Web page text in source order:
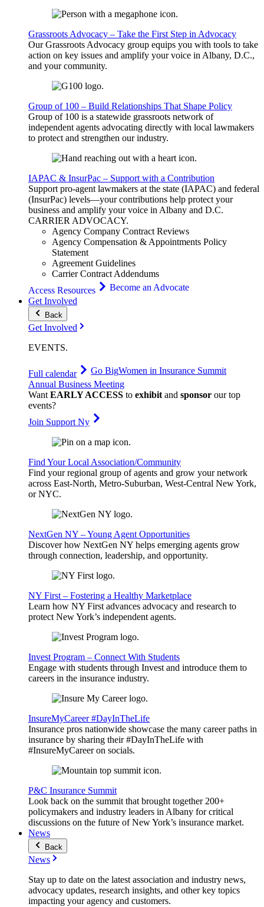
Grassroots Advocacy – Take the First Step in Advocacy
Our Grassroots Advocacy group equips you with tools to take
action on key issues and amplify your voice in Albany, D.C.,
and your community.
Group of 100 – Build Relationships That Shape Policy
Group of 100 is a statewide grassroots network of
independent agents advocating directly with local lawmakers
to protect and strengthen our industry.
IAPAC & InsurPac – Support with a Contribution
Support pro-agent lawmakers at the state (IAPAC) and federal
(InsurPac) levels—your contributions help protect your
business and amplify your voice in Albany and D.C.
CARRIERADVOCACY.
Agency Company Contract Reviews
Agency Compensation & Appointments Policy
Statement
Agreement Guidelines
Carrier Contract Addendums
Access Resources
Become an Advocate
Get Involved
Back
Get Involved
EVENTS.
Full calendar Go BigWomen in Insurance Summit
Annual Business Meeting
WantEARLY ACCESS to exhibitand sponsor our top
events?
Join Support Ny
Find Your Local Association/Community
Find your regional group of agents and grow your network
across East-North, Metro-Suburban, West-Central New York,
or NYC.
NextGen NY – Young Agent Opportunities
Discover how NextGen NY helps emerging agents grow
through connection, leadership, and opportunity.
NY First – Fostering a Healthy Marketplace
Learn how NY First advances advocacy and research to
protect New York’s independent agents.
Invest Program – Connect With Students
Engage with students through Invest and introduce them to
careers in the insurance industry.
InsureMyCareer #DayInTheLife
Insurance pros nationwide showcase the many career paths in
insurance by sharing their #DayInTheLife with
#InsureMyCareer on socials.
P&C Insurance Summit
Look back on the summit that brought together 200+
policymakers and industry leaders in Albany for critical
discussions on the future of New York’s insurance market.
News
Back
News
Stay up to date on the latest association and industry news,
advocacy updates, research insights, and other key topics
impacting your agency and customers.